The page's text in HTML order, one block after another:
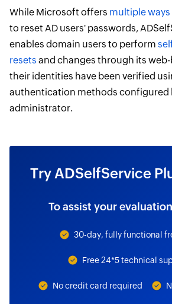
While Microsoft offers multiple ways
to reset AD users' passwords,
enables domain users to perform
resets and changes through its
their identities have been verified
authentication methods configured
administrator.
Try ADSelfService
To assist your
30-day, fully functional
Free 24*5 technical
No credit card required